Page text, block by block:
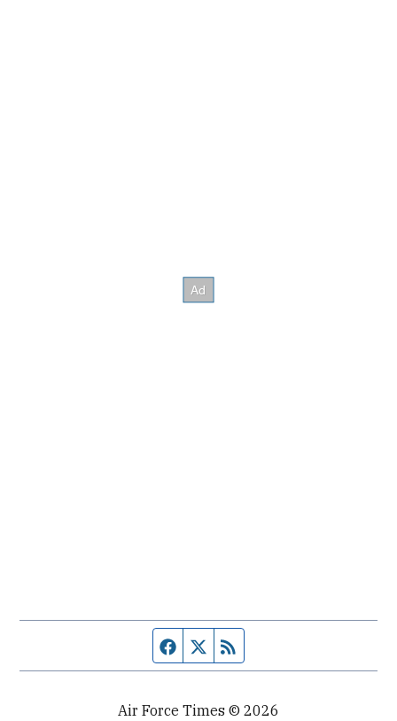
Facebook page
Twitter feed
Air Force Times © 2026